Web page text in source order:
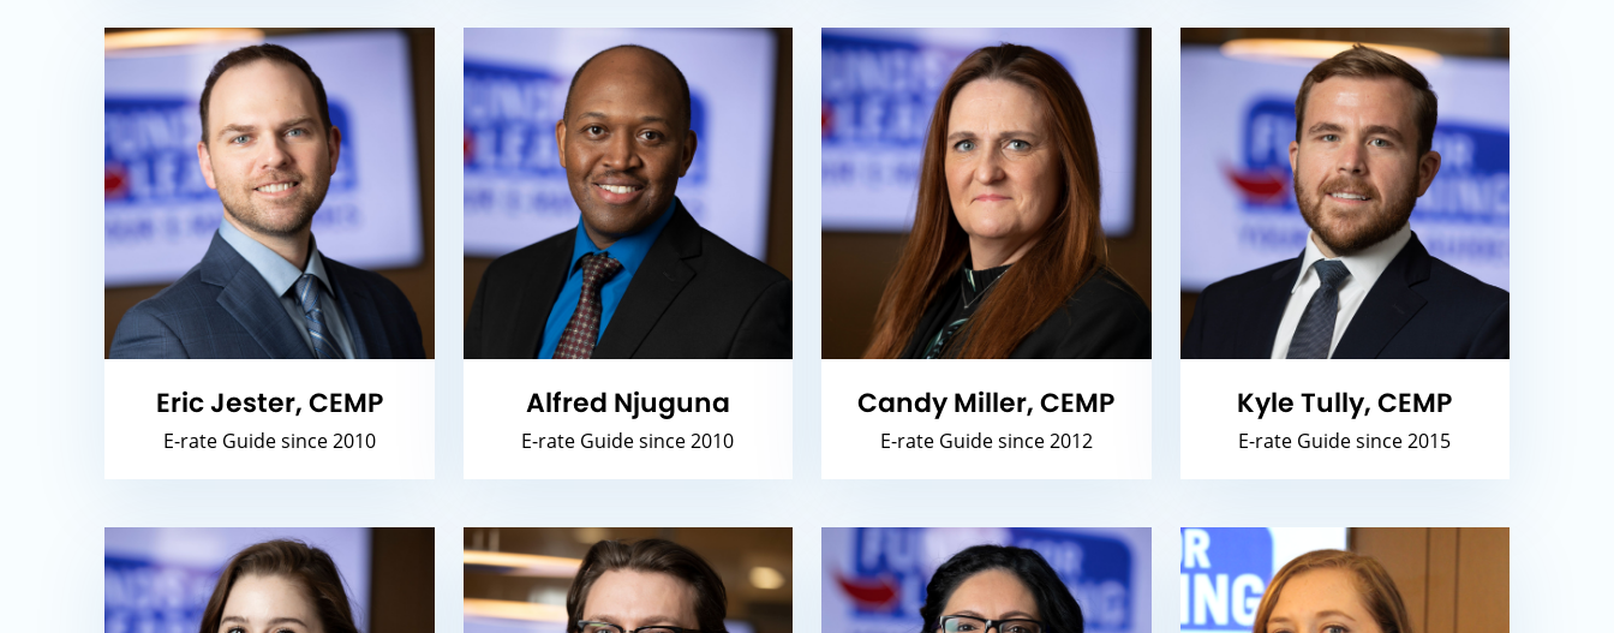
Eric Jester, CEMP
E-rate Guide since 2010
Alfred Njuguna
E-rate Guide since 2010
Candy Miller, CEMP
E-rate Guide since 2012
Kyle Tully, CEMP
E-rate Guide since 2015